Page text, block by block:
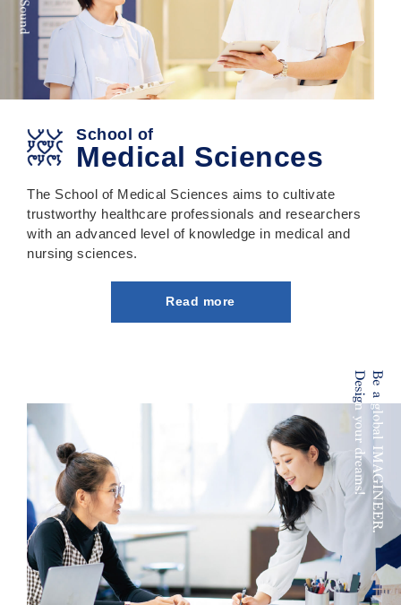
School of
Medical Sciences
The School of Medical Sciences aims to cultivate
trustworthy healthcare professionals and researchers
with an advanced level of knowledge in medical and
nursing sciences.
Read more